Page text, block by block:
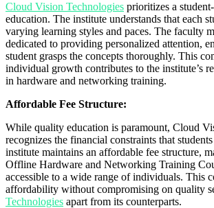
Cloud Vision Technologies prioritizes a
education. The institute understands that each
varying learning styles and paces. The faculty
dedicated to providing personalized attention,
student grasps the concepts thoroughly. This
individual growth contributes to the institute’s
in hardware and networking training.
Affordable Fee Structure:
While quality education is paramount, Cloud
recognizes the financial constraints that
institute maintains an affordable fee structure,
Offline Hardware and Networking Training
accessible to a wide range of individuals. This
affordability without compromising on quality
Technologies apart from its counterparts.